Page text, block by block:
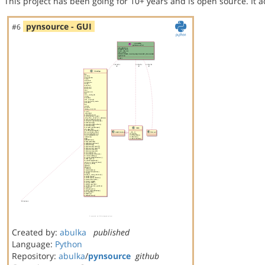
#6 pynsource - GUI
Created by: abulka
published
Language: Python
Repository: abulka/pynsource github